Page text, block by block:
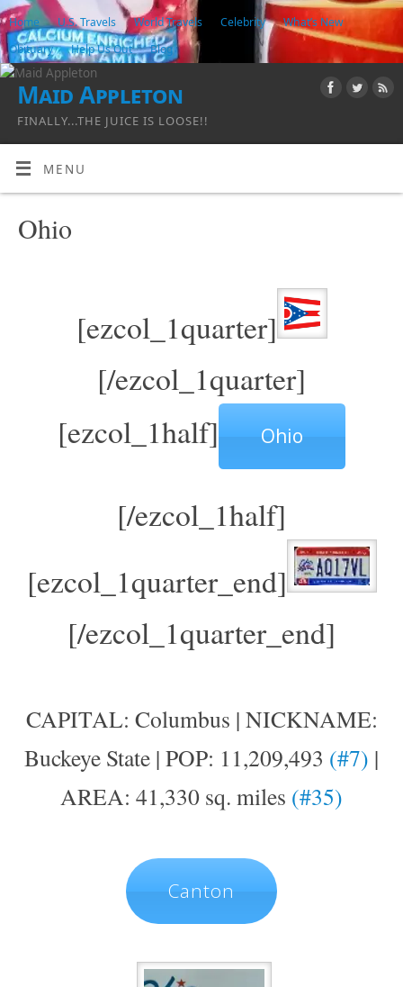
Home U.S. Travels World Travels Celebrity
What’s New
Obituary
Help Us Out Blog
Maid Appleton
FINALLY...THE JUICE IS LOOSE!!
MENU
Ohio
[ezcol_1quarter]
[/ezcol_1quarter]
[ezcol_1half]
Ohio
[/ezcol_1half]
[ezcol_1quarter_end]
[/ezcol_1quarter_end]
CAPITAL: Columbus | NICKNAME:
Buckeye State | POP: 11,209,493 (#7) |
AREA: 41,330 sq. miles (#35)
Canton